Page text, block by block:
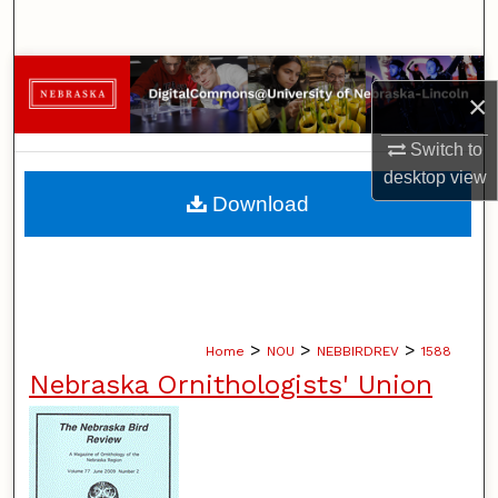
×
Switch to
desktopview
Browse Collections
My Account
About
Home > NOU > NEBBIRDREV > 1588
Nebraska Ornithologists' Union
Download